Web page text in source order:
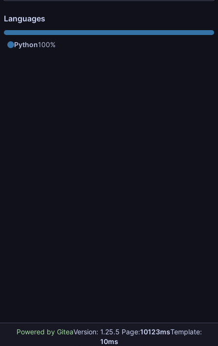
Languages
Python100%
Powered by GiteaVersion: 1.25.5 Page:10123msTemplate:
10ms